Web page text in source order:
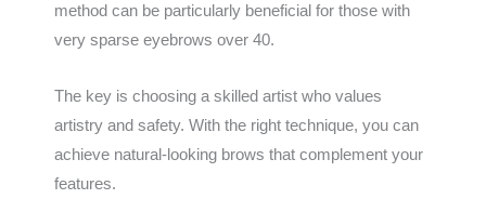
method can be particularly beneficial for those with
very sparse eyebrows over 40.
The key is choosing a skilled artist who values
artistry and safety. With the right technique, you can
achieve natural-looking brows that complement your
features.